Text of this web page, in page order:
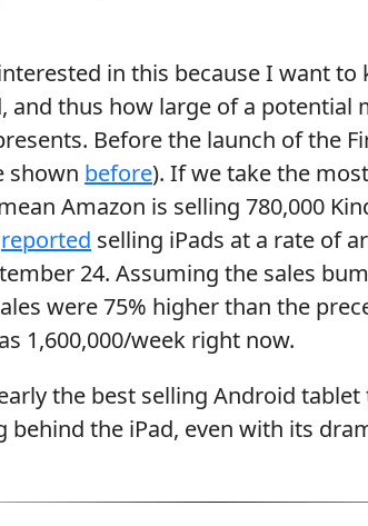
in this because I want
and thus how large of a potential
Before the launch of the
shown before). If we take the
Amazon is selling 780,000
reported selling iPads at a rate of
24. Assuming the sales
were 75% higher than the
1,600,000/week right now.
the best selling Android
behind the iPad, even with its